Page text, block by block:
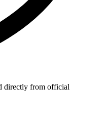
directly from official